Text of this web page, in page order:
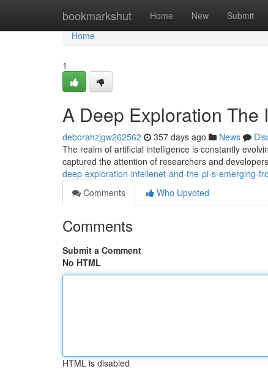
bookmarkshut Home New Submit
Home
Home
1
A Deep Exploration The
deborahzjgw262562 357 days ago News
The realm of artificial intelligence is constantly
captured the attention of researchers and
deep-exploration-intellenet-and-the-pi-s-emerging-
Comments
Who Upvoted
Comments
Submit a Comment
No HTML
HTML is disabled